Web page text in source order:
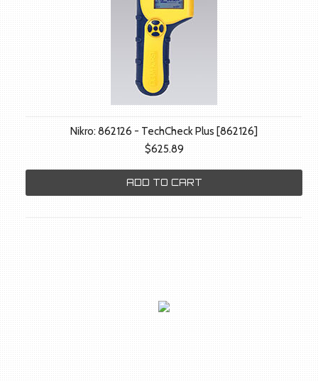
Nikro: 862126 - TechCheck Plus [862126]
$625.89
ADD TO CART